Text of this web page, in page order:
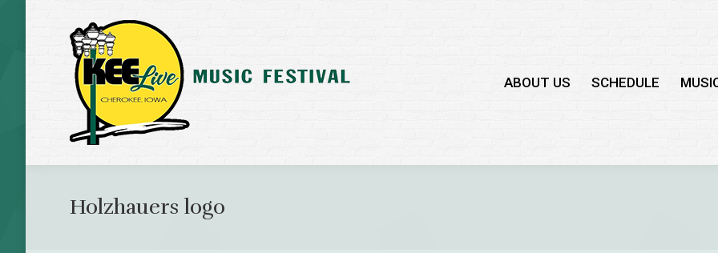
ABOUT US SCHEDULE
Holzhauers logo